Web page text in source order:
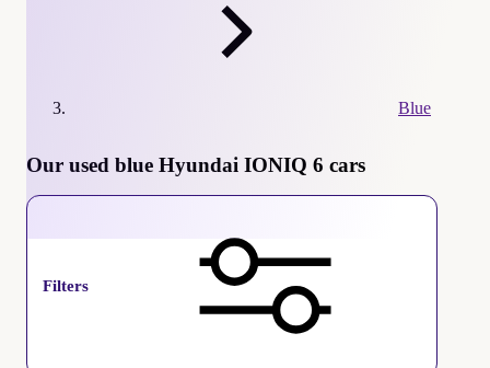
Blue
Our used blue Hyundai IONIQ 6 cars
Filters